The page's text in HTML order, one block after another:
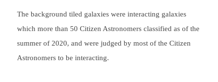
The background tiled galaxies were interacting galaxies
which more than 50 Citizen Astronomers classified as of the
summer of 2020, and were judged by most of the Citizen
Astronomers to be interacting.